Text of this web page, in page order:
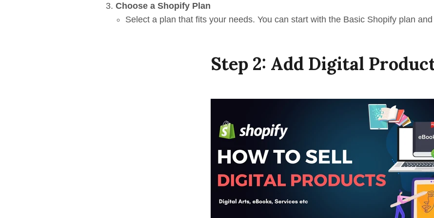
Choose a Shopify Plan
Select a plan that fits your needs. You can start with the Basic Shopify plan
Step 2: Add Digital